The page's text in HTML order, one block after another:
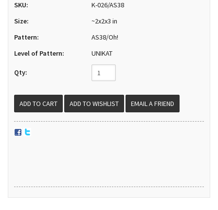
SKU:
K-026/AS38
Size:
~2x2x3 in
Pattern:
AS38/Oh!
Level of Pattern:
UNIKAT
Qty:
EMAIL A FRIEND